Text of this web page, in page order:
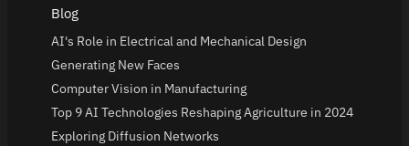
Blog
AI's Role in Electrical and Mechanical Design
Generating New Faces
Computer Vision in Manufacturing
Top 9 AI Technologies Reshaping Agriculture in 2024
Exploring Diffusion Networks